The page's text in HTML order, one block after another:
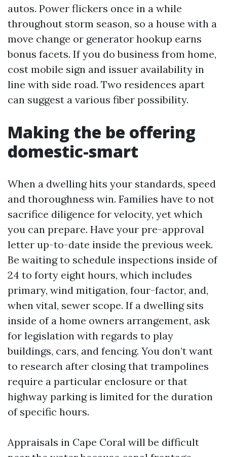
autos. Power flickers once in a while
throughout storm season, so a house with a
move change or generator hookup earns
bonus facets. If you do business from home,
cost mobile sign and issuer availability in
line with side road. Two residences apart
can suggest a various fiber possibility.
Making the be offering
domestic-smart
When a dwelling hits your standards, speed
and thoroughness win. Families have to not
sacrifice diligence for velocity, yet which
you can prepare. Have your pre-approval
letter up-to-date inside the previous week.
Be waiting to schedule inspections inside of
24 to forty eight hours, which includes
primary, wind mitigation, four-factor, and,
when vital, sewer scope. If a dwelling sits
inside of a home owners arrangement, ask
for legislation with regards to play
buildings, cars, and fencing. You don’t want
to research after closing that trampolines
require a particular enclosure or that
highway parking is limited for the duration
of specific hours.
Appraisals in Cape Coral will be difficult